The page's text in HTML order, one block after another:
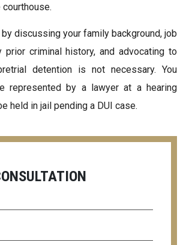
discussing your family background, job
prior criminal history, and advocating to
detention is not necessary. You
represented by a lawyer at a hearing
held in jail pending a DUI case.